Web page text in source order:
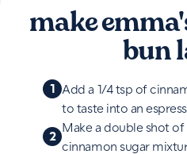
make
bun
1 Add a 1/4 tsp of
to taste into an
2
Make a double shot
cinnamon sugar